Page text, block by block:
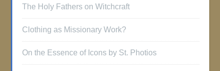
The Holy Fathers on Witchcraft
Clothing as Missionary Work?
On the Essence of Icons by St. Photios